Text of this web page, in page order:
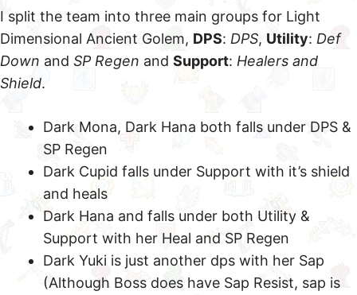
I split the team into three main groups for Light
Dimensional Ancient Golem, DPS: DPS, Utility: Def
Down and SP Regen and Support: Healers and
Shield.
Dark Mona, Dark Hana both falls under DPS &
SP Regen
Dark Cupid falls under Support with it’s shield
and heals
Dark Hana and falls under both Utility &
Support with her Heal and SP Regen
Dark Yuki is just another dps with her Sap
(Although Boss does have Sap Resist, sap is